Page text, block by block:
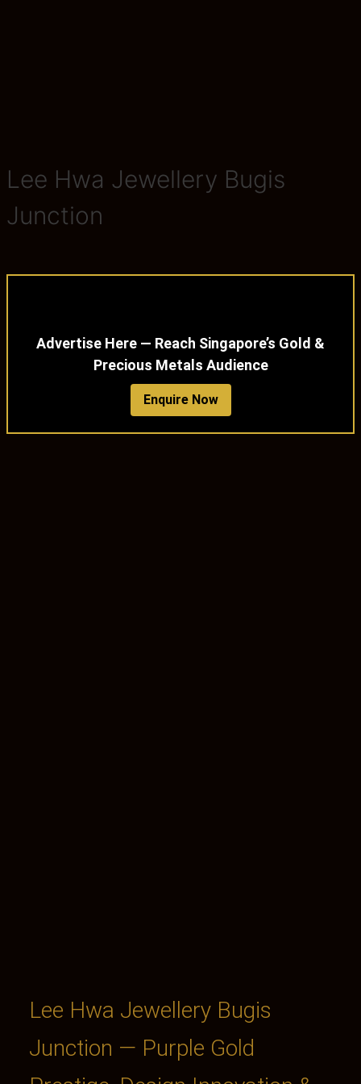
Lee Hwa Jewellery Bugis
Junction
Advertise Here — Reach Singapore’s Gold &
Precious Metals Audience
Enquire Now
Lee Hwa Jewellery Bugis
Junction — Purple Gold